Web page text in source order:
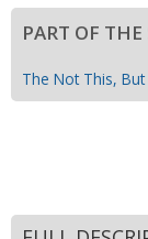
PART OF THE
The Not This,